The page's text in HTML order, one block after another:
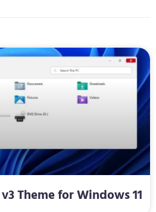
Theme for Windows 11